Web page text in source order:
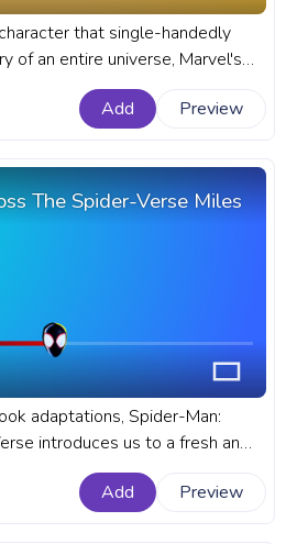
that single-handedly
of an entire universe, Marvel's
Gauntlet comes to mind. A
bar for YouTube with Marvel
Add Preview
The Spider-Verse Miles
adaptations, Spider-Man:
introduces us to a fresh and
by the young and
A fanart Marvel progress bar
Add Preview